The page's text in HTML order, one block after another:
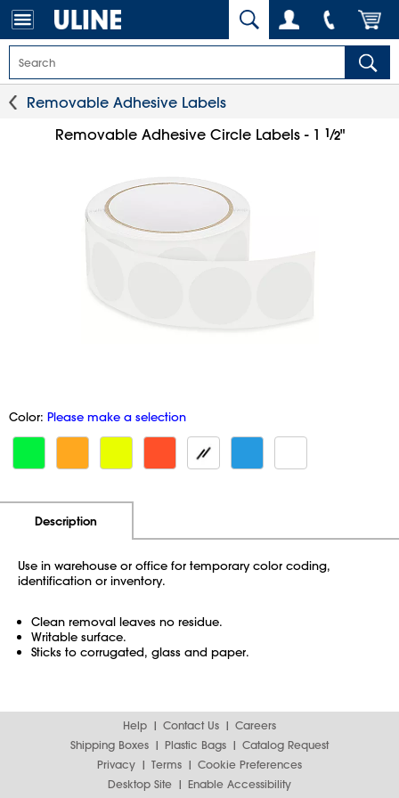
Removable Adhesive Labels
Removable Adhesive Circle Labels - 1 1⁄2"
Color: Please make a selection
Description
Use in warehouse or office for temporary color coding,
identification or inventory.
Clean removal leaves no residue.
Writable surface.
Sticks to corrugated, glass and paper.
Help Contact Us
Careers
Shipping Boxes
Plastic Bags
Catalog Request
Privacy
Terms
Cookie Preferences
Desktop Site
Enable Accessibility